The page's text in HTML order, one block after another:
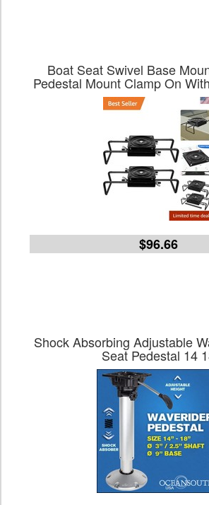
Boat Seat Swivel Base
Pedestal Mount Clamp On
$96.66
Shock Absorbing Adjustable
Seat Pedestal 14